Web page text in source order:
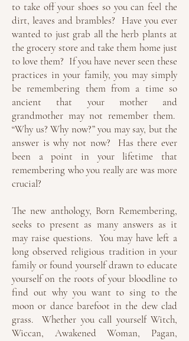
to take off your shoes so you can feel the
dirt, leaves and brambles? Have you ever
wanted to just grab all the herb plants at
the grocery store and take them home just
to love them? If you have never seen these
practices in your family, you may simply
be remembering them from a time so
ancient that your mother and
grandmother may not remember them.
“Why us? Why now?” you may say, but the
answer is why not now? Has there ever
been a point in your lifetime that
remembering who you really are was more
crucial?
The new anthology, Born Remembering,
seeks to present as many answers as it
may raise questions. You may have left a
long observed religious tradition in your
family or found yourself drawn to educate
yourself on the roots of your bloodline to
find out why you want to sing to the
moon or dance barefoot in the dew clad
grass. Whether you call yourself Witch,
Wiccan, Awakened Woman, Pagan,